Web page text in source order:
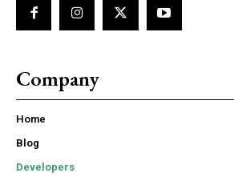
Company
Home
Blog
Developers